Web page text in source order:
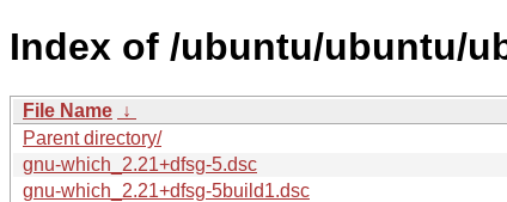
Index of /ubuntu/ubuntu/
File Name ↓
Parent directory/
gnu-which_2.21+dfsg-5.dsc
gnu-which_2.21+dfsg-5build1.dsc